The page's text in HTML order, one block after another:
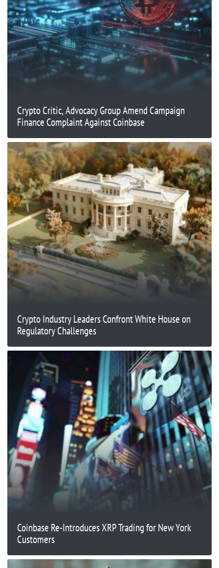
Crypto Critic, Advocacy Group Amend Campaign
Finance Complaint Against Coinbase
Crypto Industry Leaders Confront White House on
Regulatory Challenges
Coinbase Re-Introduces XRP Trading for New York
Customers